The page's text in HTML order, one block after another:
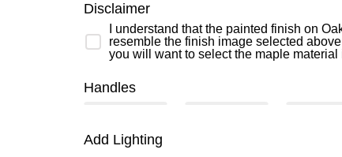
Disclaimer
I understand that the painted finish on
resemble the finish image selected
you will want to select the maple material
Handles
Add Lighting